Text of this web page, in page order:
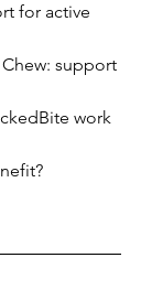
for active
support
work